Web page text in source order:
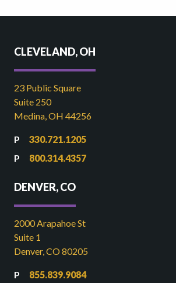
CLEVELAND, OH
23 Public Square
Suite 250
Medina, OH 44256
330.721.1205
800.314.4357
DENVER, CO
2000 Arapahoe St
Suite 1
Denver, CO 80205
855.839.9084